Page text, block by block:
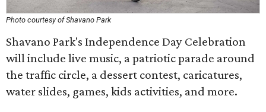
Photo courtesy of Shavano Park
Shavano Park's Independence Day Celebration
will include live music, a patriotic parade around
the traffic circle, a dessert contest, caricatures,
water slides, games, kids activities, and more.